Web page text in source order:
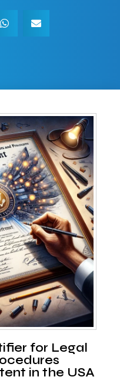
for Legal
in the USA